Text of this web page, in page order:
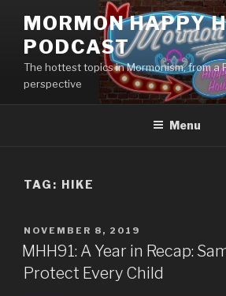
content
MORMON HAPPY
PODCAST
The hottest topics in Mormonism, from a
perspective
Menu
TAG: HIKE
POSTED
ON
NOVEMBER 8, 2019
MHH91: A Year in Recap:
Protect Every Child